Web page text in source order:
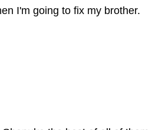
I'm going to fix my brother.